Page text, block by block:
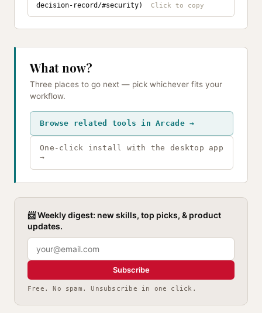
decision-record/#security)
What now?
Three places to go next — pick whichever fits your
workflow.
Browse related tools in Arcade →
One-click install with the desktop app
→
📨 Weekly digest: new skills, top picks, & product
updates.
Subscribe
Free. No spam. Unsubscribe in one click.